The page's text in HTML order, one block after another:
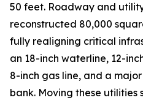
50 feet. Roadway and
reconstructed 80,000
fully realigning critical
an 18-inch waterline, 12-
8-inch gas line, and a
bank. Moving these utilities